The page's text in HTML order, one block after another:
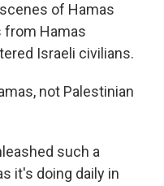
of Hamas
from Hamas
Israeli civilians.
not Palestinian
such a
it's doing daily in